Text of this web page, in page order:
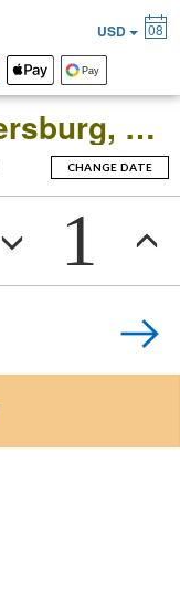
Hermitage in St. Petersburg, Russia: Open-Date Ticket to the Main Museum Complex at the Winter Palace
CHANGE DATE
1
USD 08